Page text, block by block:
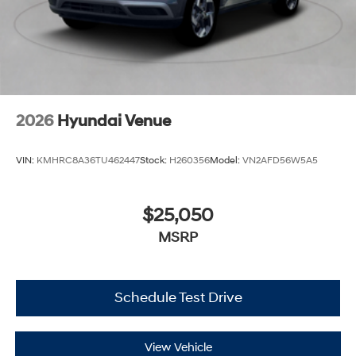
2026 Hyundai Venue
VIN: KMHRC8A36TU462447Stock: H260356Model: VN2AFD56W5A5
$25,050
MSRP
Schedule Test Drive
View Vehicle